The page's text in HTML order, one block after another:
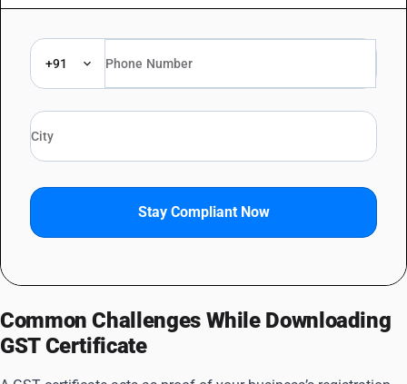
+91
Stay Compliant Now
Common Challenges While Downloading
GST Certificate